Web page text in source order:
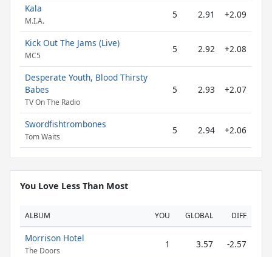
Kala
M.I.A.
5 2.91 +2.09
Kick Out The Jams (Live)
MC5
5 2.92 +2.08
Desperate Youth, Blood Thirsty
Babes
TV On The Radio
5 2.93 +2.07
Swordfishtrombones
Tom Waits
5 2.94 +2.06
You Love Less Than Most
ALBUM YOU GLOBAL DIFF
Morrison Hotel
The Doors
1 3.57 -2.57